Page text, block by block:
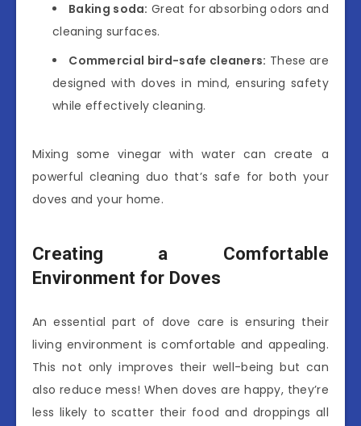
Baking soda: Great for absorbing odors and
cleaning surfaces.
Commercial bird-safe cleaners: These are
designed with doves in mind, ensuring safety
while effectively cleaning.
Mixing some vinegar with water can create a
powerful cleaning duo that’s safe for both your
doves and your home.
Creating a Comfortable
Environment for Doves
An essential part of dove care is ensuring their
living environment is comfortable and appealing.
This not only improves their well-being but can
also reduce mess! When doves are happy, they’re
less likely to scatter their food and droppings all